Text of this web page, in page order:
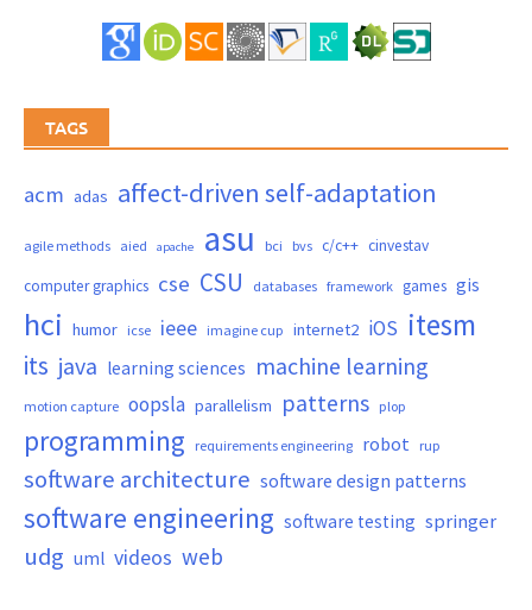
TAGS
acm adas affect-driven self-adaptation
agile methods aied apache asu bci bvs c/c++ cinvestav
computer graphics cse CSU databases framework games gis
hci humor icse ieee imagine cup internet2 iOS itesm
its java learning sciences machine learning
motion capture oopsla parallelism patterns plop
programming requirements engineering robot rup
software architecture software design patterns
software engineering software testing springer
udg uml videos web